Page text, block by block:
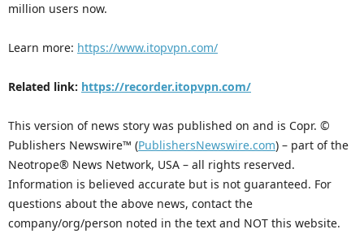
million users now.
Learn more: https://www.itopvpn.com/
Related link: https://recorder.itopvpn.com/
This version of news story was published on and is Copr. ©
Publishers Newswire™ (PublishersNewswire.com) – part of the
Neotrope® News Network, USA – all rights reserved.
Information is believed accurate but is not guaranteed. For
questions about the above news, contact the
company/org/person noted in the text and NOT this website.